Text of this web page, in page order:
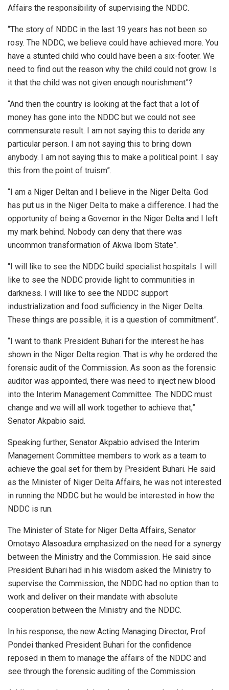
Affairs the responsibility of supervising the NDDC.
“The story of NDDC in the last 19 years has not been so
rosy. The NDDC, we believe could have achieved more. You
have a stunted child who could have been a six-footer. We
need to find out the reason why the child could not grow. Is
it that the child was not given enough nourishment”?
“And then the country is looking at the fact that a lot of
money has gone into the NDDC but we could not see
commensurate result. I am not saying this to deride any
particular person. I am not saying this to bring down
anybody. I am not saying this to make a political point. I say
this from the point of truism”.
“I am a Niger Deltan and I believe in the Niger Delta. God
has put us in the Niger Delta to make a difference. I had the
opportunity of being a Governor in the Niger Delta and I left
my mark behind. Nobody can deny that there was
uncommon transformation of Akwa Ibom State”.
“I will like to see the NDDC build specialist hospitals. I will
like to see the NDDC provide light to communities in
darkness. I will like to see the NDDC support
industrialization and food sufficiency in the Niger Delta.
These things are possible, it is a question of commitment”.
“I want to thank President Buhari for the interest he has
shown in the Niger Delta region. That is why he ordered the
forensic audit of the Commission. As soon as the forensic
auditor was appointed, there was need to inject new blood
into the Interim Management Committee. The NDDC must
change and we will all work together to achieve that,”
Senator Akpabio said.
Speaking further, Senator Akpabio advised the Interim
Management Committee members to work as a team to
achieve the goal set for them by President Buhari. He said
as the Minister of Niger Delta Affairs, he was not interested
in running the NDDC but he would be interested in how the
NDDC is run.
The Minister of State for Niger Delta Affairs, Senator
Omotayo Alasoadura emphasized on the need for a synergy
between the Ministry and the Commission. He said since
President Buhari had in his wisdom asked the Ministry to
supervise the Commission, the NDDC had no option than to
work and deliver on their mandate with absolute
cooperation between the Ministry and the NDDC.
In his response, the new Acting Managing Director, Prof
Pondei thanked President Buhari for the confidence
reposed in them to manage the affairs of the NDDC and
see through the forensic auditing of the Commission.